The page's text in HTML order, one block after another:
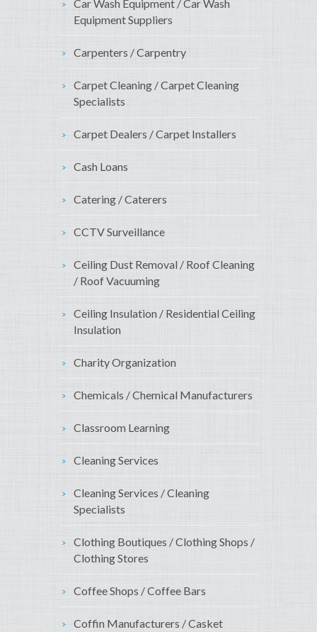
Car Wash Equipment / Car Wash
Equipment Suppliers
Carpenters / Carpentry
Carpet Cleaning / Carpet Cleaning
Specialists
Carpet Dealers / Carpet Installers
Cash Loans
Catering / Caterers
CCTV Surveillance
Ceiling Dust Removal / Roof Cleaning
/ Roof Vacuuming
Ceiling Insulation / Residential Ceiling
Insulation
Charity Organization
Chemicals / Chemical Manufacturers
Classroom Learning
Cleaning Services
Cleaning Services / Cleaning
Specialists
Clothing Boutiques / Clothing Shops /
Clothing Stores
Coffee Shops / Coffee Bars
Coffin Manufacturers / Casket